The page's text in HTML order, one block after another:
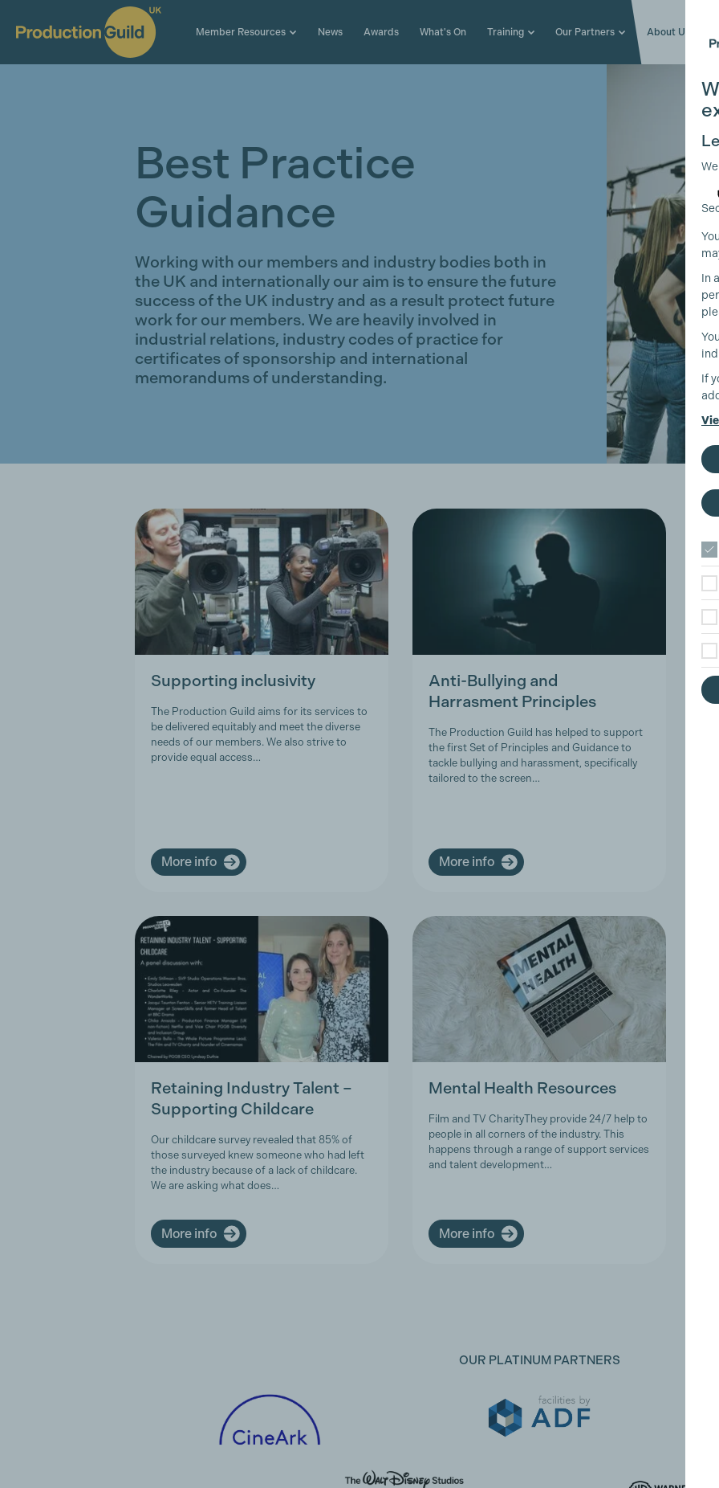
Member Resources News Awards What's On Training Our Partners About Us
Best Practice
Guidance
Working with our members and industry bodies both in
the UK and internationally our aim is to ensure the future
success of the UK industry and as a result protect future
work for our members. We are heavily involved in
industrial relations, industry codes of practice for
certificates of sponsorship and international
memorandums of understanding.
Supporting inclusivity
The Production Guild aims for its services to
be delivered equitably and meet the diverse
needs of our members. We also strive to
provide equal access…
More info
Anti-Bullying and
Harrasment Principles
The Production Guild has helped to support
the first Set of Principles and Guidance to
tackle bullying and harassment, specifically
tailored to the screen…
More info
Retaining Industry Talent –
Supporting Childcare
Our childcare survey revealed that 85% of
those surveyed knew someone who had left
the industry because of a lack of childcare.
We are asking what does…
More info
Mental Health Resources
Film and TV CharityThey provide 24/7 help to
people in all corners of the industry. This
happens through a range of support services
and talent development…
More info
OUR PLATINUM PARTNERS
In
If